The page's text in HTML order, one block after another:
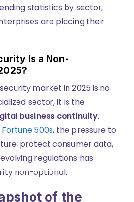
statistics by sector,
are placing their
Is a Non-
market in 2025 is no
sector, it is the
business continuity.
Fortune 500s, the pressure to
protect consumer data,
regulations has
non-optional.
of the